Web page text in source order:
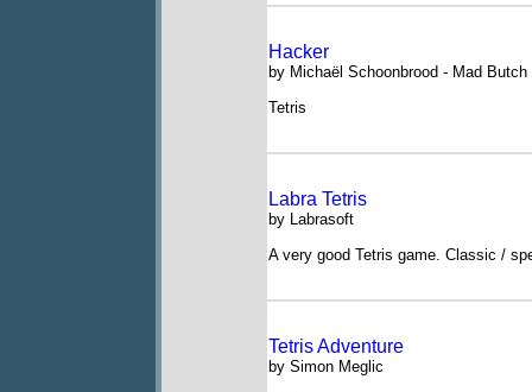
Hacker
by Michaël Schoonbrood - Mad Butch
Tetris
Labra Tetris
by Labrasoft
A very good Tetris game. Classic /
Tetris Adventure
by Simon Meglic